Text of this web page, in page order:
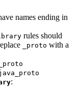
names ending in
rules should
_proto with a
: